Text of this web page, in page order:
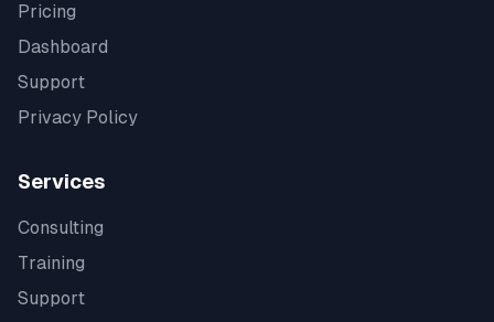
Pricing
Dashboard
Support
Privacy Policy
Services
Consulting
Training
Support